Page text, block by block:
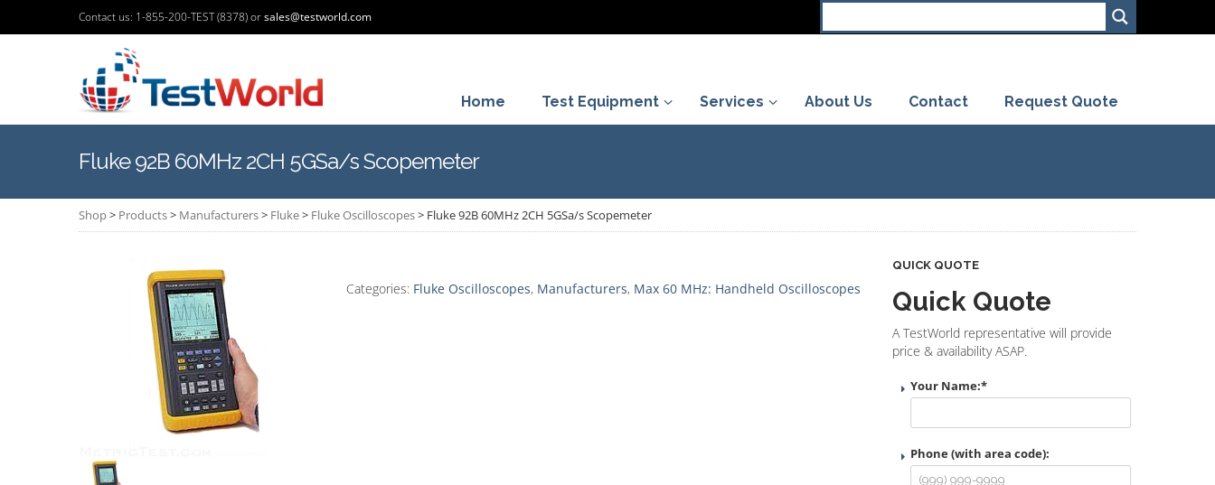
Contact us: 1-855-200-TEST (8378) orsales@testworld.com
Home Test Equipment Services About Us Contact Request Quote
Fluke 92B 60MHz 2CH 5GSa/s Scopemeter
Shop> Products> Manufacturers> Fluke> Fluke Oscilloscopes> Fluke 92B 60MHz 2CH 5GSa/s Scopemeter
Categories: Fluke Oscilloscopes, Manufacturers, Max 60 MHz: Handheld Oscilloscopes
QUICK QUOTE
Quick Quote
A TestWorld representative will provide
price & availability ASAP.
Your Name:*
Phone (with area code):